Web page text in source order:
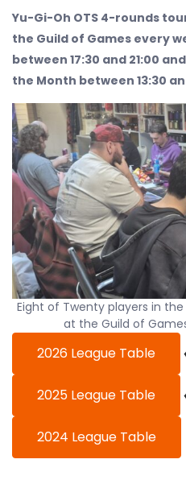
Yu-Gi-Oh OTS 4-rounds
the Guild of Games every
between 17:30 and 21:00
the Month between 13:30
Eight of Twenty players in
at the Guild of
2026 League Table
2025 League Table
2024 League Table